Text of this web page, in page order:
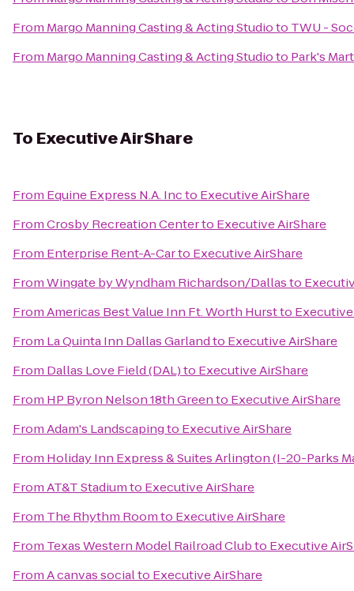
From Margo Manning Casting & Acting Studioto TWU -
From Margo Manning Casting & Acting Studioto Park's
To Executive AirShare
From Equine Express N.A. Incto Executive AirShare
FromCrosby Recreation Centerto Executive AirShare
From Enterprise Rent-A-Carto Executive AirShare
FromWingate by Wyndham Richardson/Dallasto
FromAmericas Best Value Inn Ft. Worth Hurstto
From La Quinta Inn Dallas Garlandto Executive AirShare
From Dallas Love Field (DAL)to Executive AirShare
From HP Byron Nelson 18th Greento Executive AirShare
FromAdam's Landscapingto Executive AirShare
From Holiday Inn Express & Suites Arlington (I-20-Parks
FromAT&T Stadiumto Executive AirShare
From The Rhythm Roomto Executive AirShare
From Texas Western Model Railroad Clubto Executive
FromA canvas socialto Executive AirShare